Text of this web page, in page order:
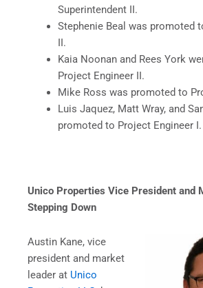
Superintendent II.
Stephenie Beal was promoted
II.
Kaia Noonan and Rees York
Project Engineer II.
Mike Ross was promoted to
Luis Jaquez, Matt Wray, and
promoted to Project Engineer I.
Unico Properties Vice President and
Stepping Down
Austin Kane, vice
president and market
leader at Unico